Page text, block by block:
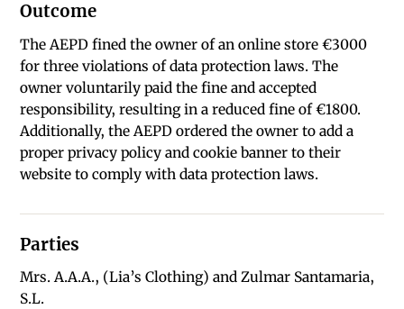
Outcome
The AEPD fined the owner of an online store €3000
for three violations of data protection laws. The
owner voluntarily paid the fine and accepted
responsibility, resulting in a reduced fine of €1800.
Additionally, the AEPD ordered the owner to add a
proper privacy policy and cookie banner to their
website to comply with data protection laws.
Parties
Mrs. A.A.A., (Lia’s Clothing) and Zulmar Santamaria,
S.L.